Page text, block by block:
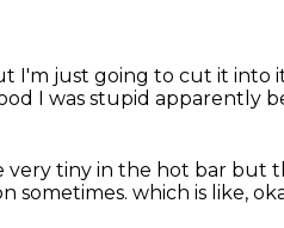
I'm just going to cut it into
I was stupid apparently
very tiny in the hot bar but
sometimes. which is like,